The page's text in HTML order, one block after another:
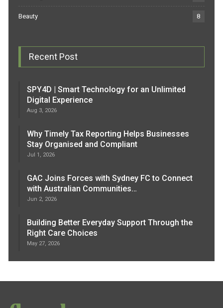
Beauty 8
Recent Post
SPY4D | Smart Technology for an Unlimited
Digital Experience
Aug 3, 2026
Why Timely Tax Reporting Helps Businesses
Stay Organised and Compliant
Jul 1, 2026
GAC Joins Forces with Sydney FC to Connect
with Australian Communities…
Jun 2, 2026
Building Better Everyday Support Through the
Right Care Choices
May 27, 2026